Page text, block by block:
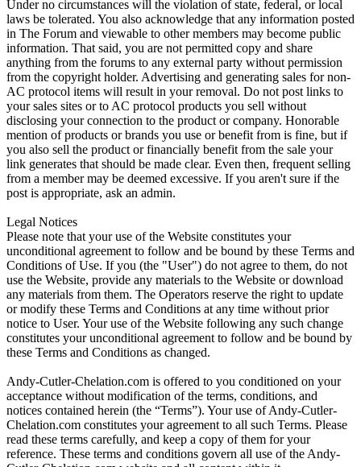
Under no circumstances will the violation of state, federal, or local
laws be tolerated. You also acknowledge that any information posted
in The Forum and viewable to other members may become public
information. That said, you are not permitted copy and share
anything from the forums to any external party without permission
from the copyright holder. Advertising and generating sales for non-
AC protocol items will result in your removal. Do not post links to
your sales sites or to AC protocol products you sell without
disclosing your connection to the product or company. Honorable
mention of products or brands you use or benefit from is fine, but if
you also sell the product or financially benefit from the sale your
link generates that should be made clear. Even then, frequent selling
from a member may be deemed excessive. If you aren't sure if the
post is appropriate, ask an admin.
Legal Notices
Please note that your use of the Website constitutes your
unconditional agreement to follow and be bound by these Terms and
Conditions of Use. If you (the "User") do not agree to them, do not
use the Website, provide any materials to the Website or download
any materials from them. The Operators reserve the right to update
or modify these Terms and Conditions at any time without prior
notice to User. Your use of the Website following any such change
constitutes your unconditional agreement to follow and be bound by
these Terms and Conditions as changed.
Andy-Cutler-Chelation.com is offered to you conditioned on your
acceptance without modification of the terms, conditions, and
notices contained herein (the “Terms”). Your use of Andy-Cutler-
Chelation.com constitutes your agreement to all such Terms. Please
read these terms carefully, and keep a copy of them for your
reference. These terms and conditions govern all use of the Andy-